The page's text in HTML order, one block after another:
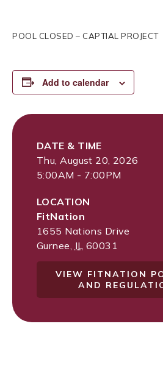
POOL CLOSED – CAPTIAL PROJECT
Add to calendar
DATE & TIME
Thu, August 20, 2026
5:00AM - 7:00PM
LOCATION
FitNation
1655 Nations Drive
Gurnee IL 60031
VIEW FITNATION
AND